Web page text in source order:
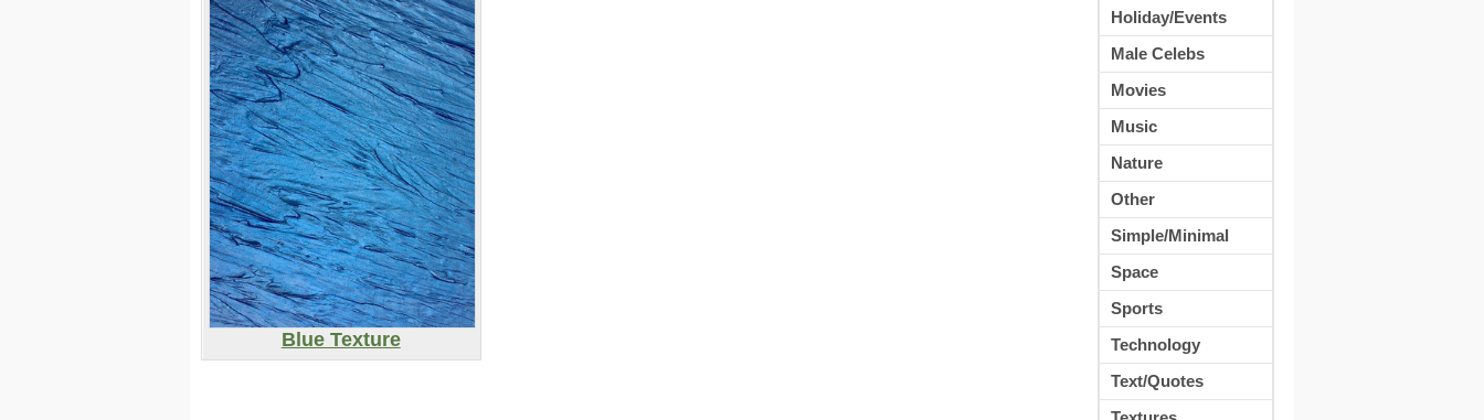
Blue Texture
Holiday/Events
Male Celebs
Movies
Music
Nature
Other
Simple/Minimal
Space
Sports
Technology
Text/Quotes